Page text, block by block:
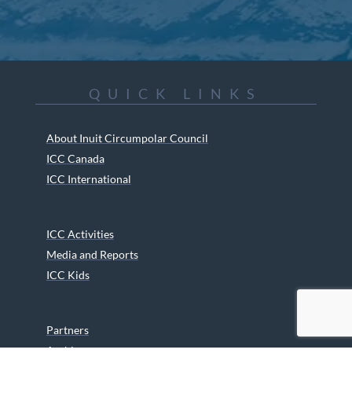
QUICK LINKS
About Inuit Circumpolar Council
ICC Canada
ICC International
ICC Activities
Media and Reports
ICC Kids
Partners
Archives